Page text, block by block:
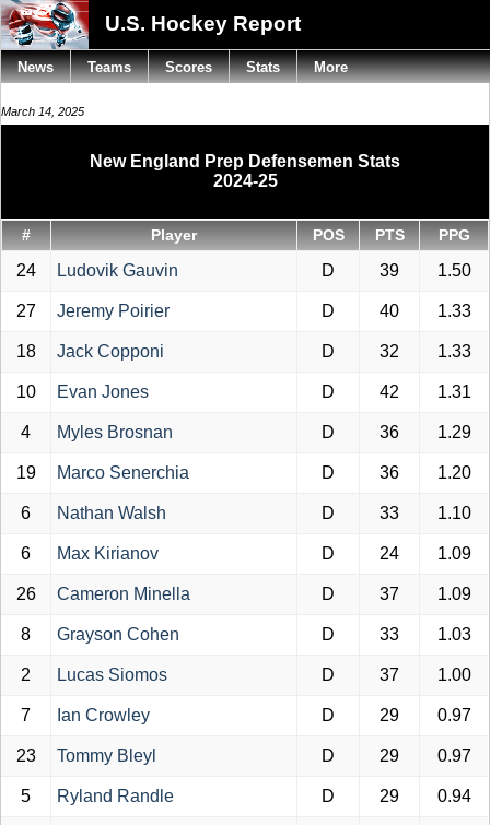
U.S. Hockey Report
March 14, 2025
New England Prep Defensemen Stats
2024-25
# Player POS PTS PPG
24 Ludovik Gauvin D 39 1.50
27 Jeremy Poirier D 40 1.33
18 Jack Copponi D 32 1.33
10 Evan Jones D 42 1.31
4 Myles Brosnan D 36 1.29
19 Marco Senerchia D 36 1.20
6 Nathan Walsh D 33 1.10
6 Max Kirianov D 24 1.09
26 Cameron Minella D 37 1.09
8 Grayson Cohen D 33 1.03
2 Lucas Siomos D 37 1.00
7 Ian Crowley D 29 0.97
23 Tommy Bleyl D 29 0.97
5 Ryland Randle D 29 0.94
News Teams Scores Stats More